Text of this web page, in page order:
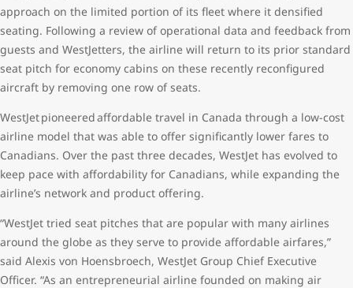
approach on the limited portion of its fleet where it densified
seating. Following a review of operational data and feedback from
guests and WestJetters, the airline will return to its prior standard
seat pitch for economy cabins on these recently reconfigured
aircraft by removing one row of seats.
WestJet pioneered affordable travel in Canada through a low-cost
airline model that was able to offer significantly lower fares to
Canadians. Over the past three decades, WestJet has evolved to
keep pace with affordability for Canadians, while expanding the
airline’s network and product offering.
“WestJet tried seat pitches that are popular with many airlines
around the globe as they serve to provide affordable airfares,”
said Alexis von Hoensbroech, WestJet Group Chief Executive
Officer. “As an entrepreneurial airline founded on making air